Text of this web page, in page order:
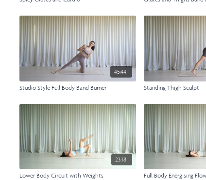
45:44
Studio Style Full Body Band Burner Standing Thigh Sculpt
23:18
Lower Body Circuit with Weights Full Body Energising